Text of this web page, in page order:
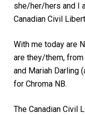
she/her/hers and I
Canadian Civil
With me today are
are they/them,
and Mariah Darling
for Chroma NB.
The Canadian Civil